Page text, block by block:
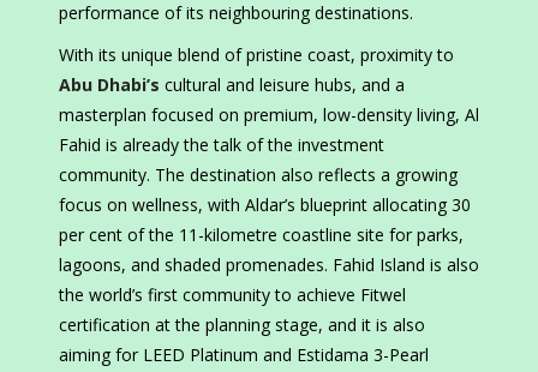
performance of its neighbouring destinations.
With its unique blend of pristine coast, proximity to
Abu Dhabi’s cultural and leisure hubs, and a
masterplan focused on premium, low-density living, Al
Fahid is already the talk of the investment
community. The destination also reflects a growing
focus on wellness, with Aldar’s blueprint allocating 30
per cent of the 11-kilometre coastline site for parks,
lagoons, and shaded promenades. Fahid Island is also
the world’s first community to achieve Fitwel
certification at the planning stage, and it is also
aiming for LEED Platinum and Estidama 3-Pearl